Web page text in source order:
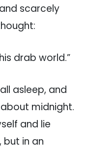
scarcely
drab world.”
asleep, and
midnight.
and lie
but in an